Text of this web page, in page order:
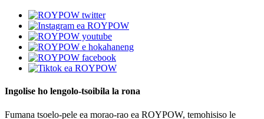
Ingolise ho lengolo-tsoibila la rona
Fumana tsoelo-pele ea morao-rao ea ROYPOW, temohisiso le